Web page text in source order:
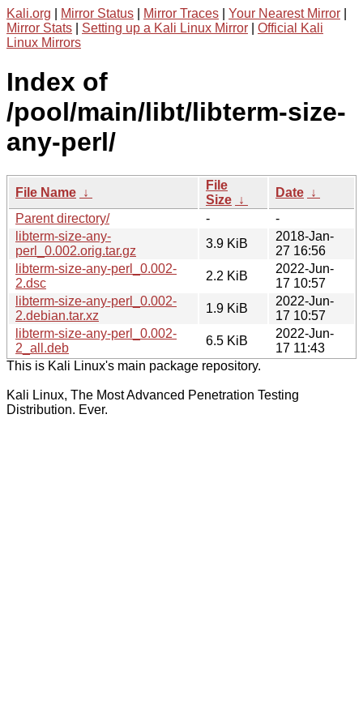
Kali.org Mirror Status Mirror Traces Your Nearest Mirror
Mirror Stats
Setting up a Kali Linux Mirror
Official Kali
Linux Mirrors
Index of
/pool/main/libt/libterm-size-
any-perl/
File Name ↓
File
Size ↓
Date ↓
Parent directory/
-
-
libterm-size-any-
perl_0.002.orig.tar.gz
3.9 KiB
2018-Jan-
27 16:56
libterm-size-any-perl_0.002-
2.dsc
2.2 KiB
2022-Jun-
17 10:57
libterm-size-any-perl_0.002-
2.debian.tar.xz
1.9 KiB
2022-Jun-
17 10:57
libterm-size-any-perl_0.002-
2_all.deb
6.5 KiB
2022-Jun-
17 11:43
This is Kali Linux's main package repository.
Kali Linux, The Most Advanced Penetration Testing
Distribution. Ever.